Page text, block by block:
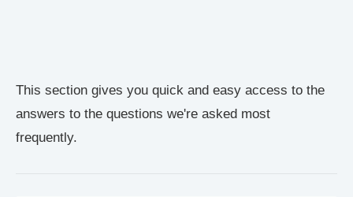
This section gives you quick and easy access to the
answers to the questions we're asked most
frequently.